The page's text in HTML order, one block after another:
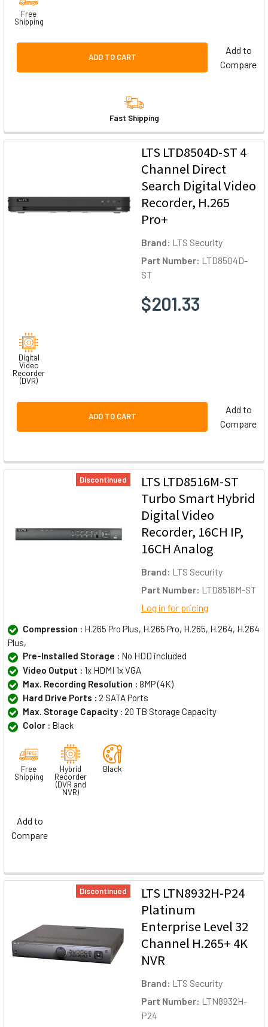
Free
Shipping
ADD TO CART
Add to
Compare
Fast Shipping
LTS LTD8504D-ST 4
Channel Direct
Search Digital Video
Recorder, H.265
Pro+
Brand: LTS Security
Part Number: LTD8504D-
ST
$201.33
Digital
Video
Recorder
(DVR)
ADD TO CART
Add to
Compare
Discontinued
LTS LTD8516M-ST
Turbo Smart Hybrid
Digital Video
Recorder, 16CH IP,
16CH Analog
Brand: LTS Security
Part Number: LTD8516M-ST
Log in for pricing
Compression : H.265 Pro Plus, H.265 Pro, H.265, H.264, H.264
Plus,
Pre-Installed Storage : No HDD included
Video Output : 1x HDMI 1x VGA
Max. Recording Resolution : 8MP (4K)
Hard Drive Ports : 2 SATA Ports
Max. Storage Capacity : 20 TB Storage Capacity
Color : Black
Free
Shipping
Hybrid
Recorder
(DVR and
NVR)
Black
Add to
Compare
Discontinued
LTS LTN8932H-P24
Platinum
Enterprise Level 32
Channel H.265+ 4K
NVR
Brand: LTS Security
Part Number: LTN8932H-
P24